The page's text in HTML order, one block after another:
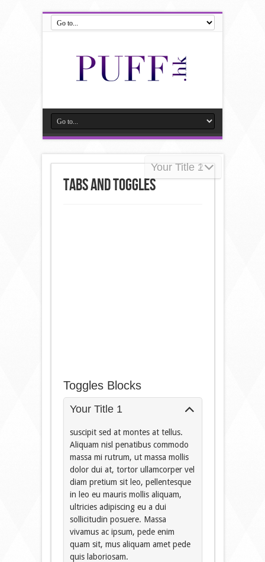
Tabs and Toggles
Toggles Blocks
Your Title 1
suscipit sed at montes at tellus.
Aliquam nisl penatibus commodo
massa mi rutrum, ut massa mollis
dolor dui at, tortor ullamcorper vel
diam pretium sit leo, pellentesque
in leo eu mauris mollis aliquam,
ultricies adipiscing eu a dui
sollicitudin posuere. Massa
vivamus ac ipsum, pede enim
quam sit, mus aliquam amet pede
quis laboriosam.
Your Title 2
Your Title 1